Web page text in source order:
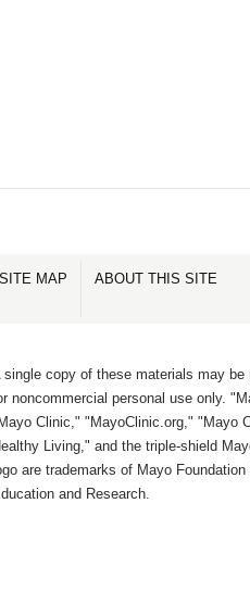
SITE MAP ABOUT THIS SITE
single copy of these materials may be
noncommercial personal use only.
Clinic," "MayoClinic.org," "Mayo
Living," and the triple-shield
are trademarks of Mayo Foundation
and Research.